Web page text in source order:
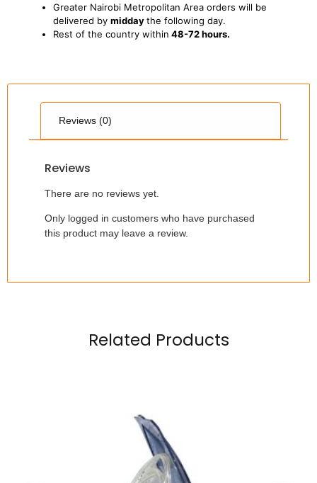
Greater Nairobi Metropolitan Area orders will be
delivered by middaythe following day.
Rest of the country within 48-72 hours.
Reviews (0)
Reviews
There are no reviews yet.
Only logged in customers who have purchased
this product may leave a review.
Related Products